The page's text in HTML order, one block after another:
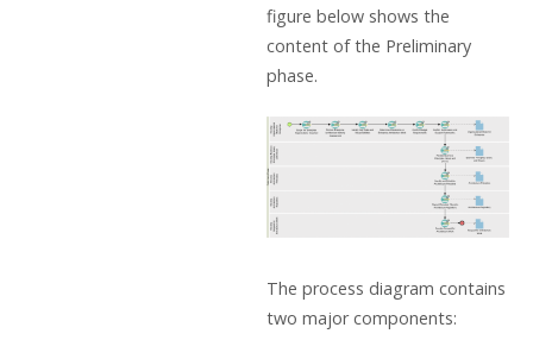
figure below shows the
content of the Preliminary
phase.
The process diagram contains
two major components: